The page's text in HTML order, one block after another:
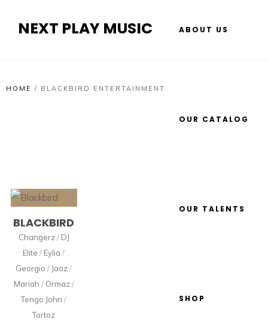
NEXT PLAY MUSIC ABOUT US
OUR CATALOG
OUR TALENTS
SHOP
HOME / BLACKBIRD ENTERTAINMENT
BLACKBIRD
Changerz/ DJ
Elite / Eylia /
Georgio / Jaaz/
Mariah / Ormaz/
Tengo John /
Tortoz